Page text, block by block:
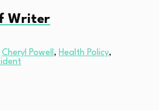
Writer
Cheryl Powell , Health Policy,